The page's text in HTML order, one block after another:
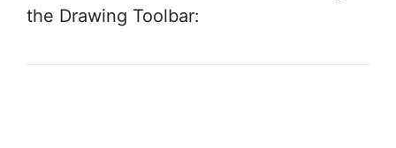
the Drawing Toolbar: